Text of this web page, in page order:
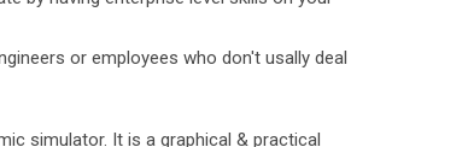
or employees who don't usally deal
simulator. It is a graphical & practical